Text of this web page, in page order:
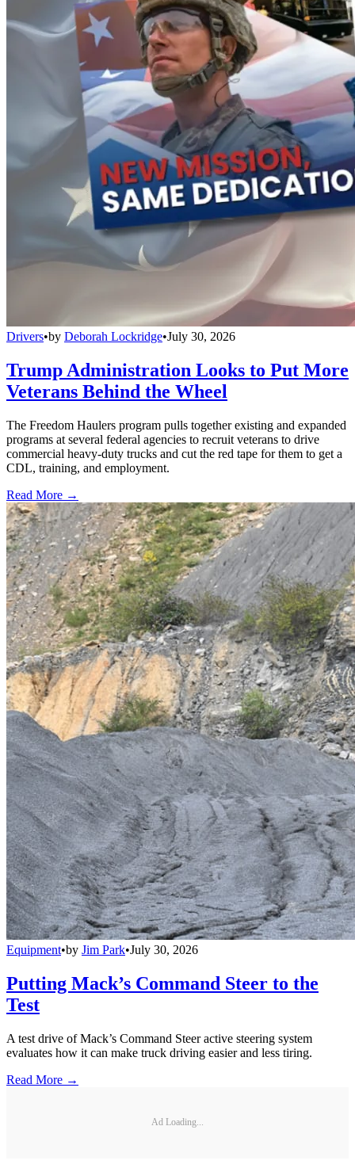
Drivers•by Deborah Lockridge•July 30, 2026
Trump Administration Looks to Put More
Veterans Behind the Wheel
The Freedom Haulers program pulls together existing and expanded
programs at several federal agencies to recruit veterans to drive
commercial heavy-duty trucks and cut the red tape for them to get a
CDL, training, and employment.
Read More →
Equipment•by Jim Park•July 30, 2026
Putting Mack’s Command Steer to the
Test
A test drive of Mack’s Command Steer active steering system
evaluates how it can make truck driving easier and less tiring.
Read More →
Ad Loading...